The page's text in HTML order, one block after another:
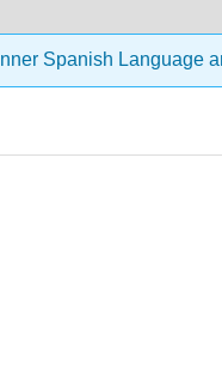
Spanish Language